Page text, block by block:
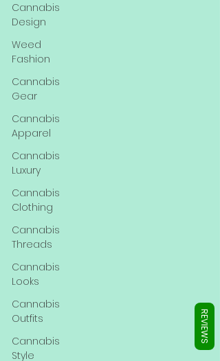
Cannabis
Design
Weed
Fashion
Cannabis
Gear
Cannabis
Apparel
Cannabis
Luxury
Cannabis
Clothing
Cannabis
Threads
Cannabis
Looks
Cannabis
Outfits
Cannabis
Style
REVIEWS